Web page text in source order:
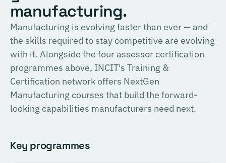
consulting, and the methodology for Official SIRI
Assessments. Complete the training and examination to
become a Certified SIRI Assessor (CSA).
Register for this course →
PROVIDER
TÜV SÜD
Training covering ESG fundamentals, the COSIRI
framework, and sustainability assessment methodology.
Complete the training and examination to become a
Certified COSIRI Assessor.
Register for this course →
manufacturing.
Manufacturing is evolving faster than ever — and
the skills required to stay competitive are evolving
with it. Alongside the four assessor certification
programmes above, INCIT's Training &
Certification network offers NextGen
Manufacturing courses that build the forward-
looking capabilities manufacturers need next.
Key programmes